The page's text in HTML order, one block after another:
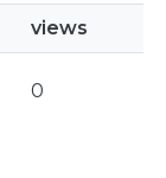
views
0